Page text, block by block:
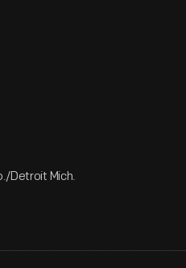
Detroit Mich.